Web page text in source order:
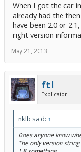
When I got the car
already had the
have been 2.0 or
right version
May 21, 2013
ftl
Explicator
nklb said: ↑
Does anyone know
The only version